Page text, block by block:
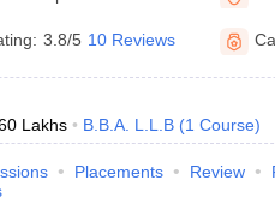
MH CET Law E-books and
3.8/5 10 Reviews
Lakhs B.B.A. L.L.B (1 Course)
Placements Review